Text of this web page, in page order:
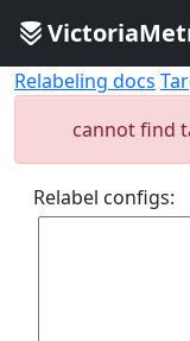
Relabeling docs
cannot find
Relabel configs: